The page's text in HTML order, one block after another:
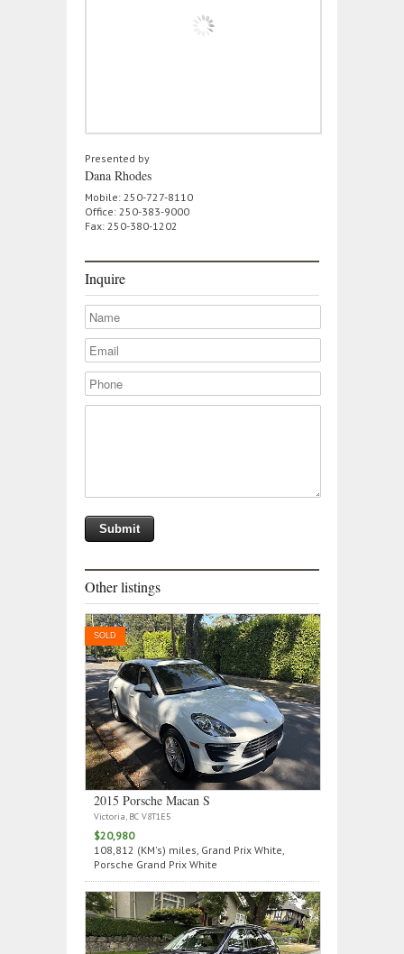
Presented by
Dana Rhodes
Mobile: 250-727-8110
Office: 250-383-9000
Fax: 250-380-1202
Inquire
Other listings
SOLD
2015 Porsche Macan S
Victoria, BC V8T1E5
$20,980
108,812 (KM's) miles, Grand Prix White,
Porsche Grand Prix White